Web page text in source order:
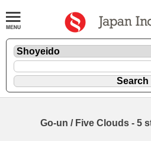
Go-un / Five Clouds - 5